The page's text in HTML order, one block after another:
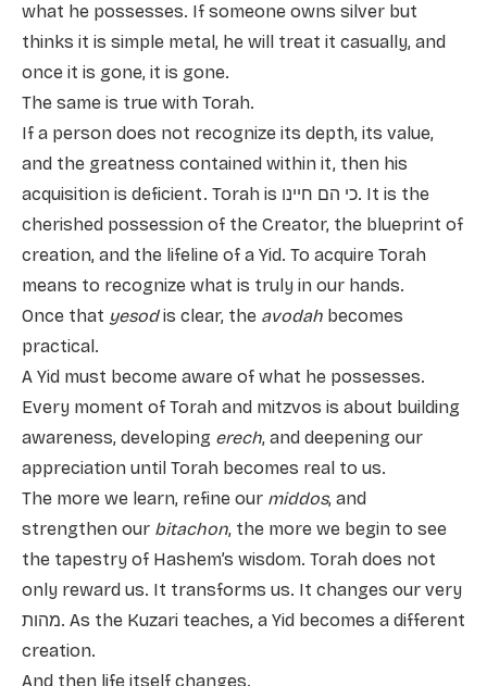
what he possesses. If someone owns silver but
thinks it is simple metal, he will treat it casually, and
once it is gone, it is gone.
The same is true with Torah.
If a person does not recognize its depth, its value,
and the greatness contained within it, then his
acquisition is deficient. Torah is כי הם חיינו. It is the
cherished possession of the Creator, the blueprint of
creation, and the lifeline of a Yid. To acquire Torah
means to recognize what is truly in our hands.
Once that yesodis clear, the avodah becomes
practical.
A Yid must become aware of what he possesses.
Every moment of Torah and mitzvos is about building
awareness, developing erech, and deepening our
appreciation until Torah becomes real to us.
The more we learn, refine our middos, and
strengthen our bitachon, the more we begin to see
the tapestry of Hashem’s wisdom. Torah does not
only reward us. It transforms us. It changes our very
מהות. As the Kuzari teaches, a Yid becomes a different
creation.
And then life itself changes.